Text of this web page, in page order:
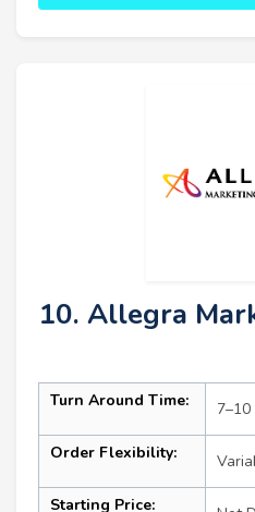
10. Allegra
Turn Around Time: 7–10
Order Flexibility:
Starting Price: